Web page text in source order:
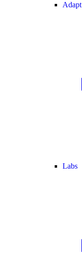
Adapt
Labs